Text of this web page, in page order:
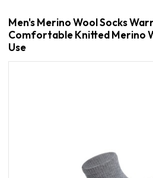
Men's Merino Wool Socks
Comfortable Knitted Merino
Use